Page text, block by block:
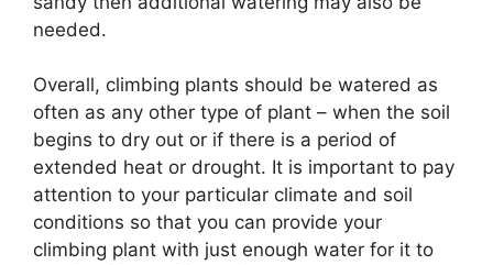
needed.
Overall, climbing plants should be watered as
often as any other type of plant – when the soil
begins to dry out or if there is a period of
extended heat or drought. It is important to pay
attention to your particular climate and soil
conditions so that you can provide your
climbing plant with just enough water for it to